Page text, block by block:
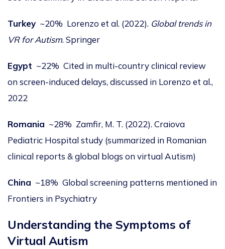
Turkey ~20% Lorenzo et al. (2022). Global trends in
VR for Autism. Springer
Egypt ~22% Cited in multi-country clinical review
on screen-induced delays, discussed in Lorenzo et al.,
2022
Romania ~28% Zamfir, M. T. (2022). Craiova
Pediatric Hospital study (summarized in Romanian
clinical reports & global blogs on virtual Autism)
China ~18% Global screening patterns mentioned in
Frontiers in Psychiatry
Understanding the Symptoms of
Virtual Autism